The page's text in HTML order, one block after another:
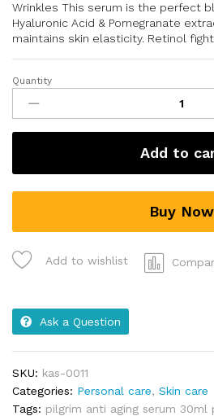
Wrinkles This serum is the perfect
Hyaluronic Acid & Pomegranate
maintains skin elasticity. Retinol
Quantity
Add to
Buy Now
Add to wishlist
Ask a Question
SKU: kas-0011
Categories: Personal care, Skin care
Tags: pilgrim anti aging serum 30ml